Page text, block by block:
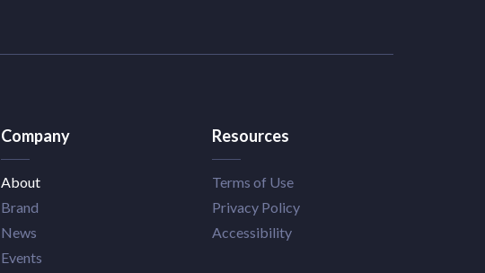
Company
About
Brand
News
Events
Resources
Terms of Use
Privacy Policy
Accessibility